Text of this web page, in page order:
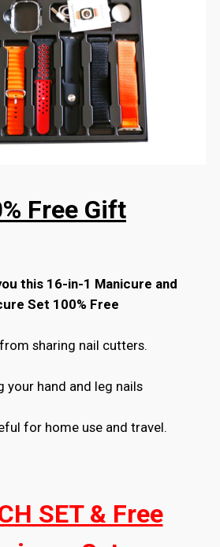
Free Gift
this 16-in-1 Manicure and
Set 100% Free
sharing nail cutters.
your hand and leg nails
for home use and travel.
SET & Free